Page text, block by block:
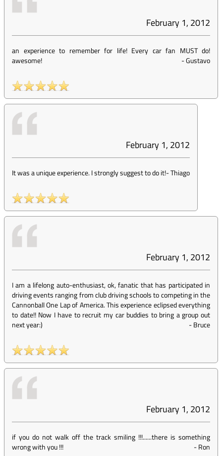
February 1, 2012
an experience to remember for life! Every car fan MUST do!
awesome!
-Gustavo
February 1, 2012
It was a unique experience. I strongly suggest to do it!-Thiago
February 1, 2012
I am a lifelong auto-enthusiast, ok, fanatic that has participated in
driving events ranging from club driving schools to competing in the
Cannonball One Lap of America. This experience eclipsed everything
to date!! Now I have to recruit my car buddies to bring a group out
next year:)
-Bruce
February 1, 2012
if you do not walk off the track smiling !!!......there is something
wrong with you !!!
-Ron